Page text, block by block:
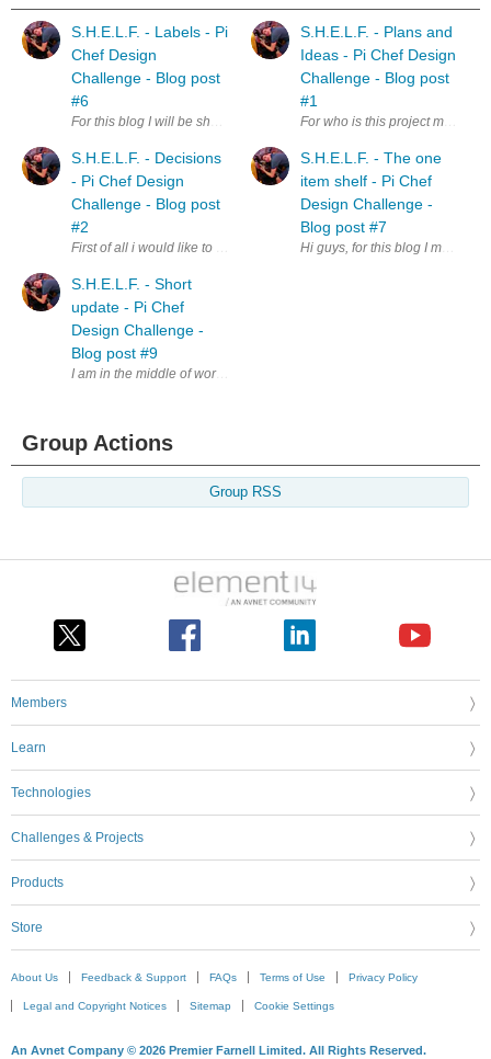
S.H.E.L.F. - Labels - Pi
Chef Design
Challenge - Blog post
#6
For this blog I will be showing how I'll identify the different objects on
S.H.E.L.F. - Decisions
- Pi Chef Design
Challenge - Blog post
#2
First of all i would like to thank all of the people who commented on
S.H.E.L.F. - Short
update - Pi Chef
Design Challenge -
Blog post #9
I am in the middle of working on the first prototype, and writing the
S.H.E.L.F. - Plans and
Ideas - Pi Chef Design
Challenge - Blog post
#1
For who is this project meant
S.H.E.L.F. - The one
item shelf - Pi Chef
Design Challenge -
Blog post #7
Hi guys, for this blog I
Group Actions
Group RSS
Members
Learn
Technologies
Challenges & Projects
Products
Store
About Us Feedback & Support FAQs Terms of Use Privacy Policy
Legal and Copyright Notices Sitemap Cookie Settings
An Avnet Company © 2026 Premier Farnell Limited. All Rights Reserved.